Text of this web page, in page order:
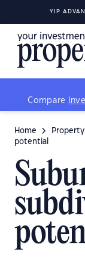
YIP
Compare
Home
potential